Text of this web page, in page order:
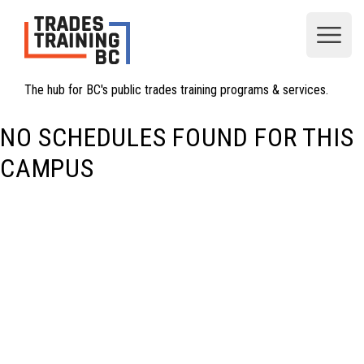
The hub for BC's public trades training programs & services.
NO SCHEDULES FOUND FOR THIS
CAMPUS